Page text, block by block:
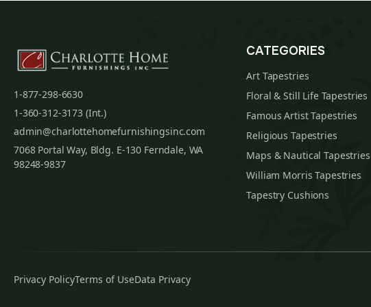
1-877-298-6630
1-360-312-3173 (Int.)
admin@charlottehomefurnishingsinc.com
7068 Portal Way, Bldg. E-130 Ferndale, WA
98248-9837
CATEGORIES
Art Tapestries
Floral & Still Life Tapestries
Famous Artist Tapestries
Religious Tapestries
Maps & Nautical Tapestries
William Morris Tapestries
Tapestry Cushions
Privacy PolicyTerms of UseData Privacy